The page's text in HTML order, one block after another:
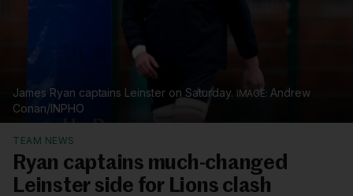
James Ryan captains Leinster on Saturday.
Andrew
Conan/INPHO
TEAM NEWS
Ryan captains much-changed
Leinster side for Lions clash